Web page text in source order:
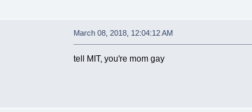
March 08, 2018, 12:04:12 AM
tell MIT, you're mom gay